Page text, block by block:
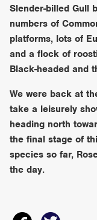
Slender-billed Gull
numbers of
platforms, lots of
and a flock of
Black-headed and
We were back at
take a leisurely
heading north
the final stage of
species so far,
the day.